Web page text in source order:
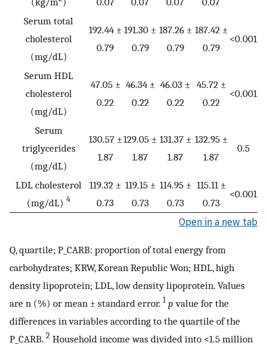
Serum total
cholesterol
(mg/dL)
192.44 ±
0.79
191.30 ±
0.79
187.26 ±
0.79
187.42 ±
0.79
<0.001
Serum HDL
cholesterol
(mg/dL)
47.05 ±
0.22
46.34 ±
0.22
46.03 ±
0.22
45.72 ±
0.22
<0.001
Serum
triglycerides
(mg/dL)
130.57 ±
1.87
129.05 ±
1.87
131.37 ±
1.87
132.95 ±
1.87
0.5
LDL cholesterol
(mg/dL) 4
119.32 ±
0.73
119.15 ±
0.73
114.95 ±
0.73
115.11 ±
0.73
<0.001
Open in a new tab
Q, quartile; P_CARB: proportion of total energy from
carbohydrates; KRW, Korean Republic Won; HDL, high
density lipoprotein; LDL, low density lipoprotein. Values
are n (%) or mean ± standard error. 1 p value for the
differences in variables according to the quartile of the
P_CARB. 2 Household income was divided into <1.5 million